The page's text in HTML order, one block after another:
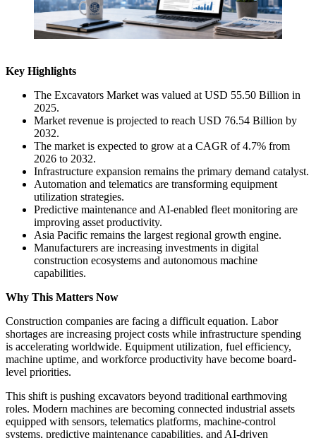
Key Highlights
The Excavators Market was valued at USD 55.50 Billion in
2025.
Market revenue is projected to reach USD 76.54 Billion by
2032.
The market is expected to grow at a CAGR of 4.7% from
2026 to 2032.
Infrastructure expansion remains the primary demand catalyst.
Automation and telematics are transforming equipment
utilization strategies.
Predictive maintenance and AI-enabled fleet monitoring are
improving asset productivity.
Asia Pacific remains the largest regional growth engine.
Manufacturers are increasing investments in digital
construction ecosystems and autonomous machine
capabilities.
Why This Matters Now
Construction companies are facing a difficult equation. Labor
shortages are increasing project costs while infrastructure spending
is accelerating worldwide. Equipment utilization, fuel efficiency,
machine uptime, and workforce productivity have become board-
level priorities.
This shift is pushing excavators beyond traditional earthmoving
roles. Modern machines are becoming connected industrial assets
equipped with sensors, telematics platforms, machine-control
systems, predictive maintenance capabilities, and AI-driven